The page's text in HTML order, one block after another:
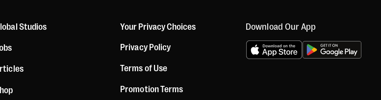
Studios Your Privacy Choices
Privacy Policy
Terms of Use
Promotion Terms
Download Our App